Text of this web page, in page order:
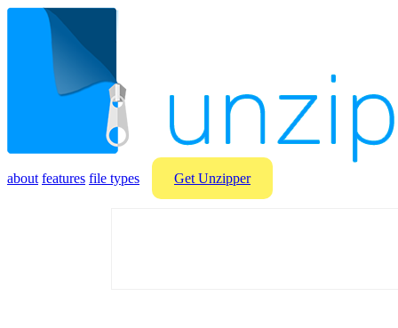
about features file types Get Unzipper